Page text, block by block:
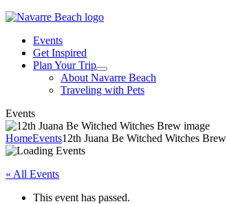
Events
Get Inspired
Plan Your Trip
About Navarre Beach
Traveling with Pets
Events
HomeEvents12th Juana Be Witched Witches Brew
« All Events
This event has passed.